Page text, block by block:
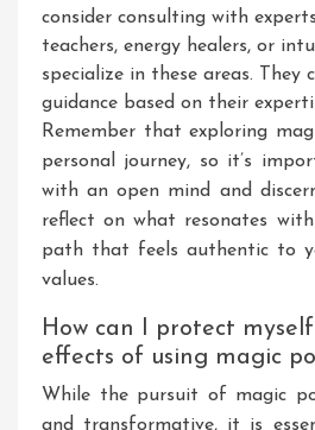
consider consulting with
teachers, energy healers, or
specialize in these areas. They
guidance based on their
Remember that exploring
personal journey, so it’s
with an open mind and
reflect on what resonates
path that feels authentic to
values.
How can I protect
effects of using magic
While the pursuit of magic
and transformative, it is